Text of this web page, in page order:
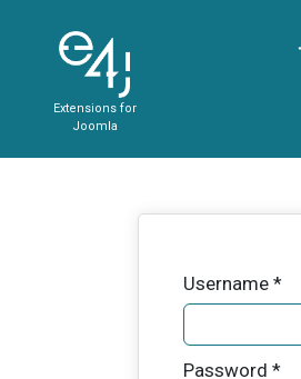
Extensions for
Joomla
Username*
Password *